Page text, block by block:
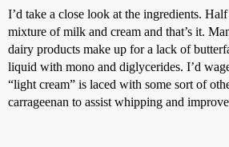
I’d take a close look at the ingredients.
mixture of milk and cream and that’s it.
dairy products make up for a lack of
liquid with mono and diglycerides. I’d
“light cream” is laced with some sort of
carrageenan to assist whipping and